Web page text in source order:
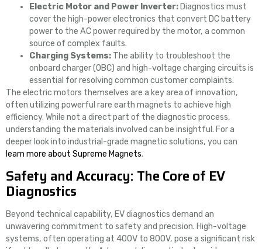
Electric Motor and Power Inverter: Diagnostics must
cover the high-power electronics that convert DC battery
power to the AC power required by the motor, a common
source of complex faults.
Charging Systems: The ability to troubleshoot the
onboard charger (OBC) and high-voltage charging circuits is
essential for resolving common customer complaints.
The electric motors themselves are a key area of innovation,
often utilizing powerful rare earth magnets to achieve high
efficiency. While not a direct part of the diagnostic process,
understanding the materials involved can be insightful. For a
deeper look into industrial-grade magnetic solutions, you can
learn more about Supreme Magnets.
Safety and Accuracy: The Core of EV
Diagnostics
Beyond technical capability, EV diagnostics demand an
unwavering commitment to safety and precision. High-voltage
systems, often operating at 400V to 800V, pose a significant risk